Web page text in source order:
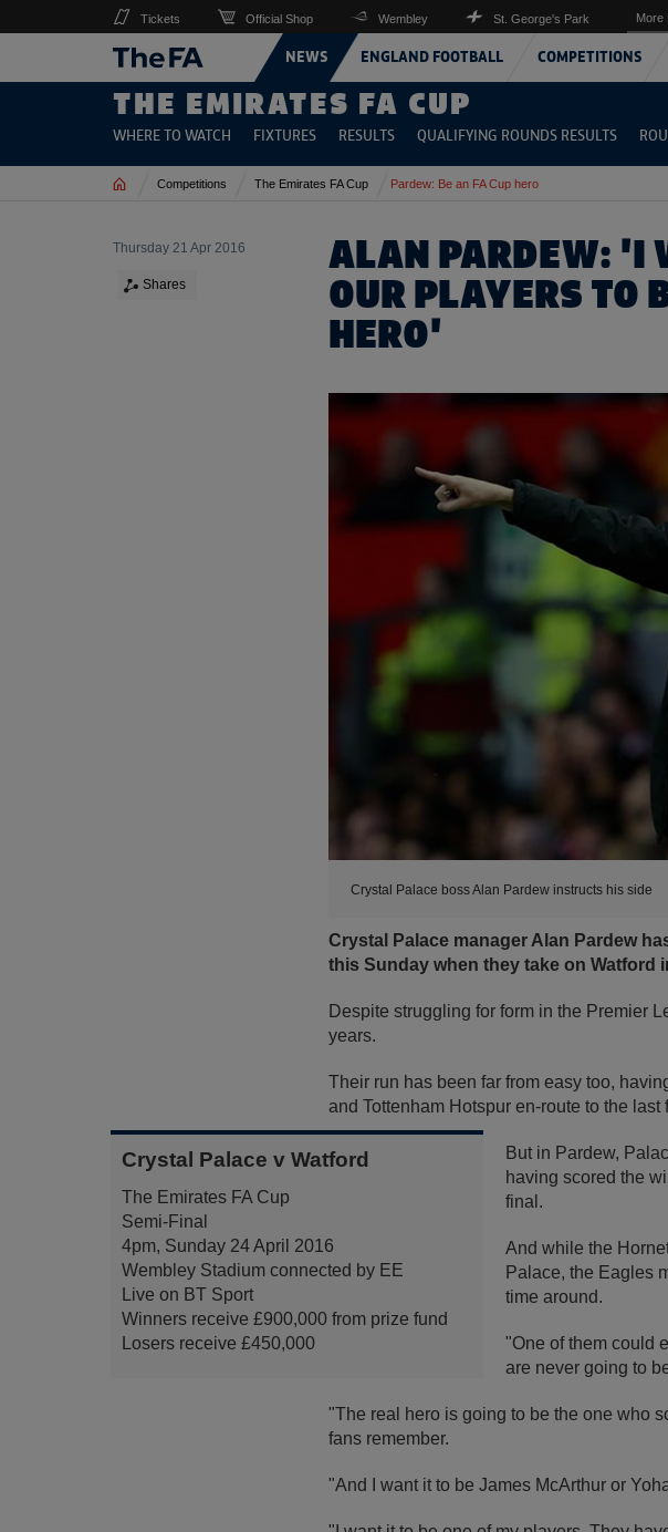
NEWS ENGLAND FOOTBALL COMPETITIONS
Tickets Official Shop Wembley St. George's Park More
THE EMIRATES FA CUP
WHERE TO WATCH FIXTURES RESULTS QUALIFYING ROUNDS RESULTS
Home Competitions The Emirates FA Cup Pardew: Be an FA Cup hero
ALAN PARDEW: 'I
OUR PLAYERS TO
HERO'
Thursday 21 Apr 2016
Shares
Crystal Palace boss Alan Pardew instructs his side
Crystal Palace manager Alan Pardew
this Sunday when they take on Watford
Despite struggling for form in the Premier
years.
Their run has been far from easy too,
and Tottenham Hotspur en-route to the last
Crystal Palace v Watford
The Emirates FA Cup
Semi-Final
4pm, Sunday 24 April 2016
Wembley Stadium connected by EE
Live on BT Sport
Winners receive £900,000 from prize fund
Losers receive £450,000
But in Pardew,
having scored the
final.
And while the
Palace, the Eagles
time around.
"One of them could
are never going to
"The real hero is going to be the one who
fans remember.
"And I want it to be James McArthur or